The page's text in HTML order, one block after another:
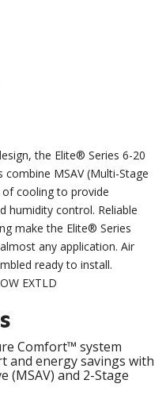
the Elite® Series 6-20
MSAV (Multi-Stage
cooling to provide
humidity control. Reliable
make the Elite® Series
any application. Air
ready to install.
EXTLD
Comfort™ system
and energy savings with
(MSAV) and 2-Stage